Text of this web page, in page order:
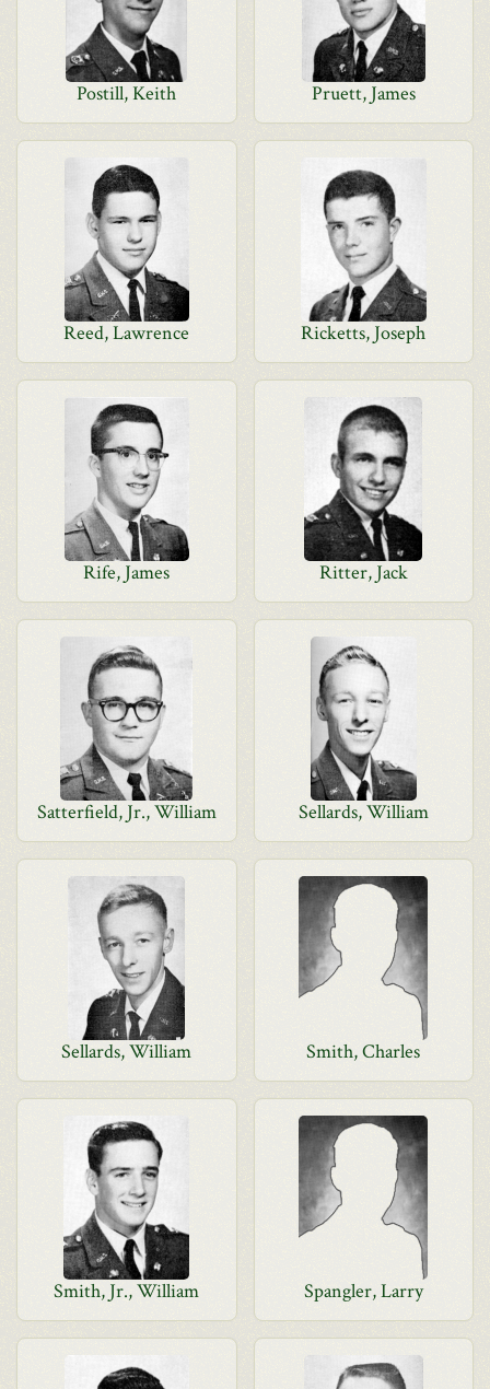
Postill, Keith Pruett, James
Reed, Lawrence Ricketts, Joseph
Rife, James Ritter, Jack
Satterfield, Jr., William Sellards, William
Sellards, William Smith, Charles
Smith, Jr., William Spangler, Larry